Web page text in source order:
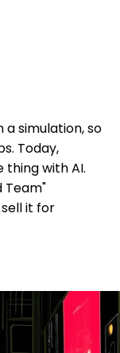
a simulation, so
Today,
with AI.
Team"
it for